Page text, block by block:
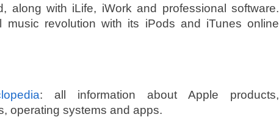
along with iLife, iWork and professional software.
music revolution with its iPods and iTunes online
: all information about Apple products,
operating systems and apps.